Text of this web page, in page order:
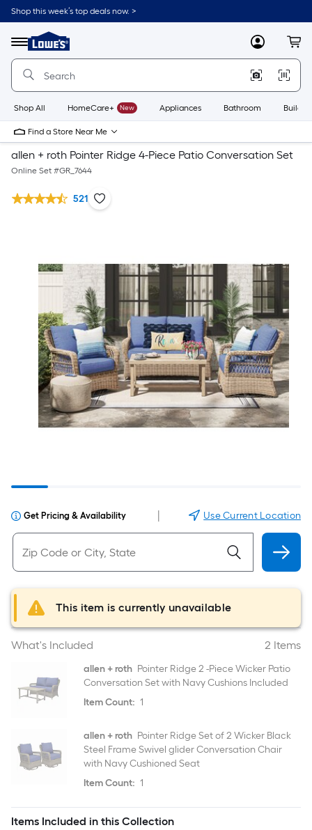
Shop this week’s top deals now. >
Menu
Link
to
Home
Home
Page
MyLowes
Shop All HomeCare+ New Appliances Bathroom
Find a Store Near Me
allen + roth Pointer Ridge 4-Piece Patio Conversation Set
Online Set #GR_7644
521
Get Pricing & Availability Use Current Location
This item is currently unavailable
What's Included 2 Items
allen + roth Pointer Ridge 2 -Piece Wicker Patio
Conversation Set with Navy Cushions Included
Item Count: 1
allen + roth Pointer Ridge Set of 2 Wicker Black
Steel Frame Swivel glider Conversation Chair
with Navy Cushioned Seat
Item Count: 1
Items Included in this Collection